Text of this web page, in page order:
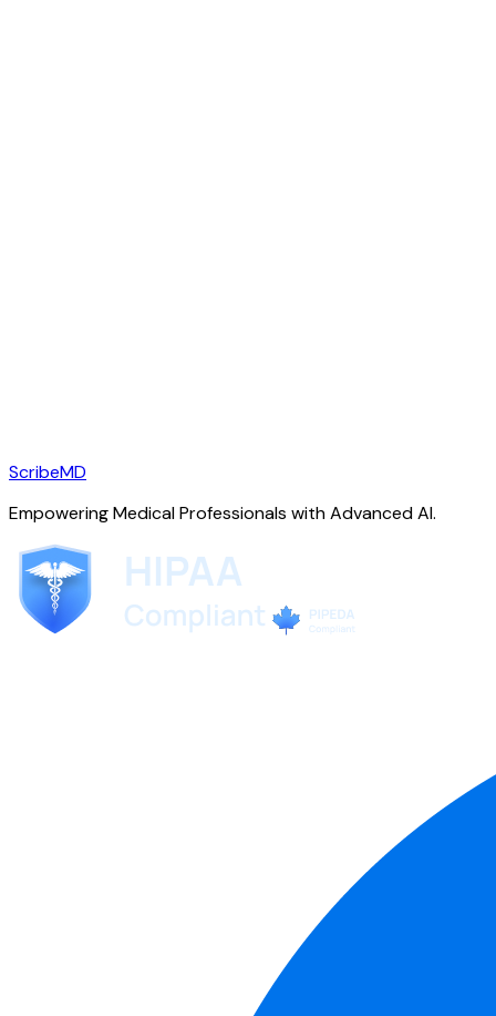
ScribeMD
Empowering Medical Professionals with Advanced AI.